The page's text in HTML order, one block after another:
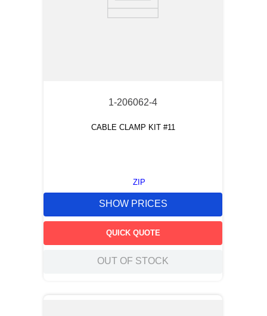
1-206062-4
CABLE CLAMP KIT #11
ZIP
SHOW PRICES
QUICK QUOTE
OUT OF STOCK